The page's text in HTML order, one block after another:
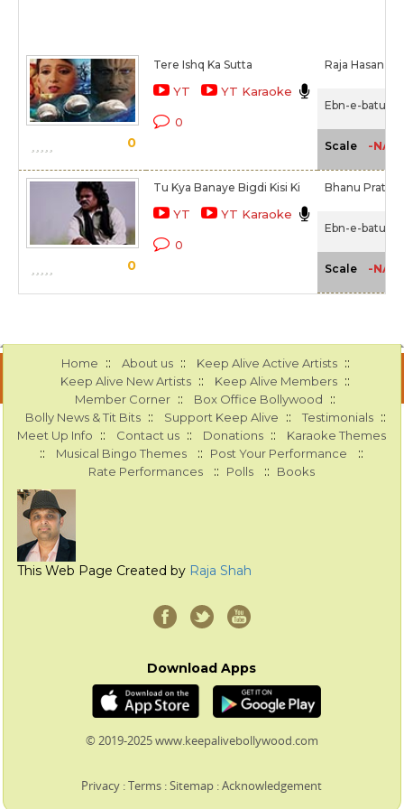
0
Tere Ishq Ka Sutta
YT YT Karaoke
0
Raja Hasan,
Ebn-e-batuta
Scale -NA-
0
Tu Kya Banaye Bigdi Kisi Ki
YT YT Karaoke
0
Bhanu Pratap
Ebn-e-batuta
Scale -NA-
Home :: About us :: Keep Alive Active Artists ::
Keep Alive New Artists :: Keep Alive Members ::
Member Corner :: Box Office Bollywood ::
Bolly News & Tit Bits :: Support Keep Alive :: Testimonials ::
Meet Up Info :: Contact us :: Donations :: Karaoke Themes
:: Musical Bingo Themes :: Post Your Performance ::
Rate Performances :: Polls :: Books
This Web Page Created by Raja Shah
Download Apps
© 2019-2025 www.keepalivebollywood.com
Privacy :Terms :Sitemap :Acknowledgement